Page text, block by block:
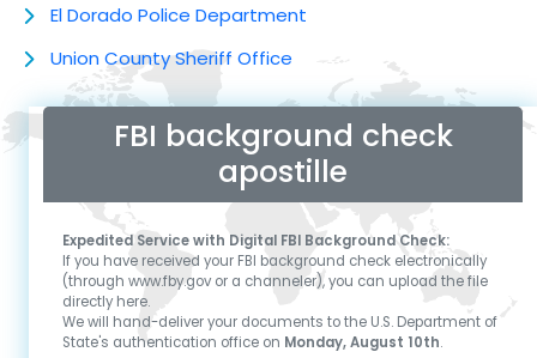
El Dorado Police Department
Union County Sheriff Office
FBI background check
apostille
Expedited Service with Digital FBI Background Check:
If you have received your FBI background check electronically
(through www.fby.gov or a channeler), you can upload the file
directly here.
We will hand-deliver your documents to the U.S. Department of
State's authentication office on Monday, August 10th.